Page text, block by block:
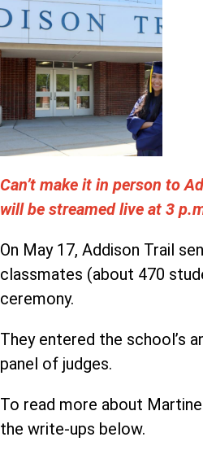
Can’t make it in person to
will be streamed live at 3
On May 17, Addison Trail
classmates (about 470
ceremony.
They entered the school’s
panel of judges.
To read more about
the write-ups below.